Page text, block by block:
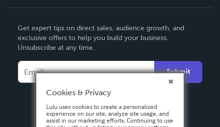
Deutsch
Français
Español
Get expert tips on direct sales, audience growth, and
exclusive offers to help you build your business.
Unsubscribe at any time.
Submit
Cookies & Privacy
Lulu uses cookies to create a personalized
experience on our site, analyze site usage, and
assist in our marketing efforts. Continuing to use